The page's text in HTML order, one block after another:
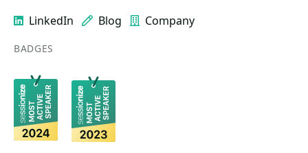
LinkedIn Blog Company
BADGES